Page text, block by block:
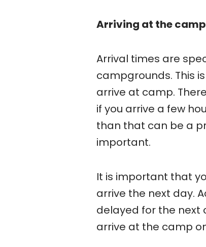
Arriving at the
Arrival times are
campgrounds. This
arrive at camp.
if you arrive a few
than that can be a
important.
It is important that
arrive the next day.
delayed for the next
arrive at the camp